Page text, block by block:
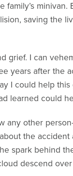
minivan.
saving the
grief. I can
years after the
I could help this
learned could
any other
the accident
spark behind
descend